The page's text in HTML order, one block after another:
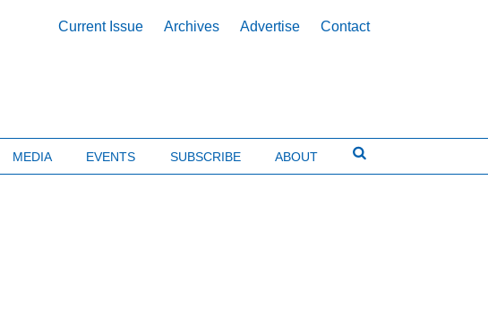
Current Issue Archives Advertise Contact
MEDIA EVENTS SUBSCRIBE ABOUT